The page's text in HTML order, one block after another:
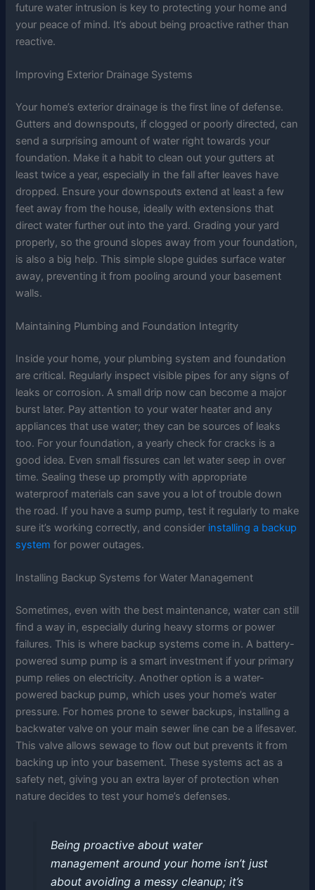
future water intrusion is key to protecting your home and
your peace of mind. It’s about being proactive rather than
reactive.
Improving Exterior Drainage Systems
Your home’s exterior drainage is the first line of defense.
Gutters and downspouts, if clogged or poorly directed, can
send a surprising amount of water right towards your
foundation. Make it a habit to clean out your gutters at
least twice a year, especially in the fall after leaves have
dropped. Ensure your downspouts extend at least a few
feet away from the house, ideally with extensions that
direct water further out into the yard. Grading your yard
properly, so the ground slopes away from your foundation,
is also a big help. This simple slope guides surface water
away, preventing it from pooling around your basement
walls.
Maintaining Plumbing and Foundation Integrity
Inside your home, your plumbing system and foundation
are critical. Regularly inspect visible pipes for any signs of
leaks or corrosion. A small drip now can become a major
burst later. Pay attention to your water heater and any
appliances that use water; they can be sources of leaks
too. For your foundation, a yearly check for cracks is a
good idea. Even small fissures can let water seep in over
time. Sealing these up promptly with appropriate
waterproof materials can save you a lot of trouble down
the road. If you have a sump pump, test it regularly to make
sure it’s working correctly, and consider installing a backup
system for power outages.
Installing Backup Systems for Water Management
Sometimes, even with the best maintenance, water can still
find a way in, especially during heavy storms or power
failures. This is where backup systems come in. A battery-
powered sump pump is a smart investment if your primary
pump relies on electricity. Another option is a water-
powered backup pump, which uses your home’s water
pressure. For homes prone to sewer backups, installing a
backwater valve on your main sewer line can be a lifesaver.
This valve allows sewage to flow out but prevents it from
backing up into your basement. These systems act as a
safety net, giving you an extra layer of protection when
nature decides to test your home’s defenses.
Being proactive about water
management around your home isn’t just
about avoiding a messy cleanup; it’s